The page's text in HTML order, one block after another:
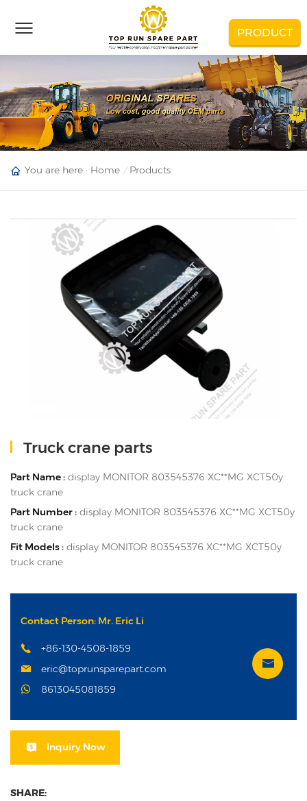
PRODUCT
You are here : Home Products
Truck crane parts
Part Name : display MONITOR 803545376 XC**MG XCT50y
truck crane
Part Number : display MONITOR 803545376 XC**MG XCT50y
truck crane
Fit Models : display MONITOR 803545376 XC**MG XCT50y
truck crane
Contact Person: Mr. Eric Li
+86-130-4508-1859
eric@toprunsparepart.com
8613045081859
Inquiry Now
SHARE: